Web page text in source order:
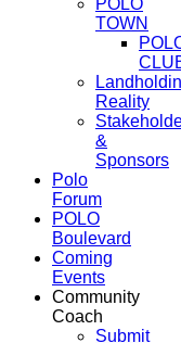
POLO
TOWN
Reality
&
Sponsors
Polo
Forum
POLO
Boulevard
Coming
Events
Community
Coach
Submit